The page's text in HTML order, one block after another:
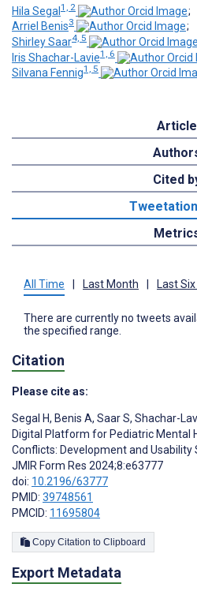
Hila Segal1, 2
;
Arriel Benis3
;
Shirley Saar4, 5
Iris Shachar-Lavie1, 6
Silvana Fennig1, 5
Article
Cited
All Time Last Month Last
There are currently no tweets
the specified range.
Citation
Please cite as:
Segal H, Benis A, Saar S, Shachar-
Digital Platform for Pediatric Mental
Conflicts: Development and Usability
JMIR Form Res 2024;8:e63777
doi: 10.2196/63777
PMID: 39748561
PMCID: 11695804
Copy Citation to Clipboard
Export Metadata